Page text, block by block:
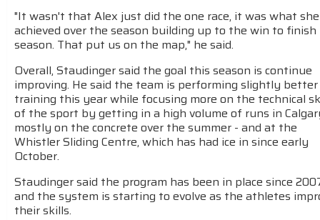
"It wasn't that Alex just did the one race, it was what she
achieved over the season building up to the win to
season. That put us on the map," he said.
Overall, Staudinger said the goal this season is continue
improving. He said the team is performing slightly
training this year while focusing more on the technical
of the sport by getting in a high volume of runs in
mostly on the concrete over the summer - and at the
Whistler Sliding Centre, which has had ice in since early
October.
Staudinger said the program has been in place since
and the system is starting to evolve as the athletes
their skills.